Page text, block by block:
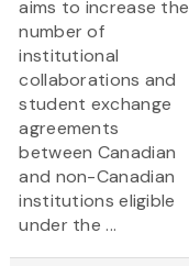
aims to increase the
number of
institutional
collaborations and
student exchange
agreements
between Canadian
and non-Canadian
institutions eligible
under the ...